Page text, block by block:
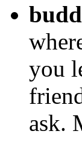
you
ask.